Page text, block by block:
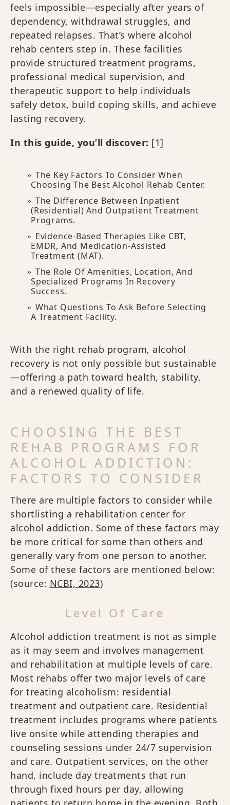
feels impossible—especially after years of
dependency, withdrawal struggles, and
repeated relapses. That’s where alcohol
rehab centers step in. These facilities
provide structured treatment programs,
professional medical supervision, and
therapeutic support to help individuals
safely detox, build coping skills, and achieve
lasting recovery.
In this guide, you’ll discover: [1]
The Key Factors To Consider When
Choosing The Best Alcohol Rehab Center.
The Difference Between Inpatient
(residential) And Outpatient Treatment
Programs.
Evidence-Based Therapies Like CBT,
EMDR, And Medication-Assisted
Treatment (MAT).
The Role Of Amenities, Location, And
Specialized Programs In Recovery
Success.
What Questions To Ask Before Selecting
A Treatment Facility.
With the right rehab program, alcohol
recovery is not only possible but sustainable
—offering a path toward health, stability,
and a renewed quality of life.
CHOOSING THE BEST
REHAB PROGRAMS FOR
ALCOHOL ADDICTION:
FACTORS TO CONSIDER
There are multiple factors to consider while
shortlisting a rehabilitation center for
alcohol addiction. Some of these factors may
be more critical for some than others and
generally vary from one person to another.
Some of these factors are mentioned below:
(source: NCBI, 2023)
Level Of Care
Alcohol addiction treatment is not as simple
as it may seem and involves management
and rehabilitation at multiple levels of care.
Most rehabs offer two major levels of care
for treating alcoholism: residential
treatment and outpatient care. Residential
treatment includes programs where patients
live onsite while attending therapies and
counseling sessions under 24/7 supervision
and care. Outpatient services, on the other
hand, include day treatments that run
through fixed hours per day, allowing